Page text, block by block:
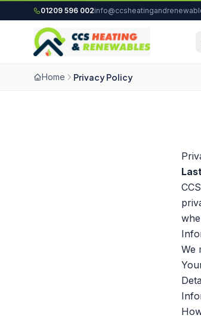
Skip to content
01209 596 002
Home Privacy Policy
We